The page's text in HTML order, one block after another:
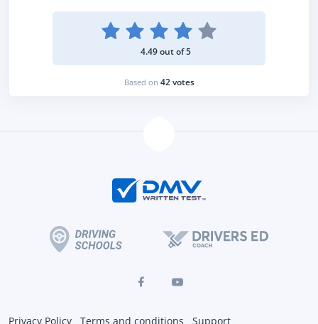
4.49 out of 5
Based on 42 votes
Privacy Policy Terms and conditions Support